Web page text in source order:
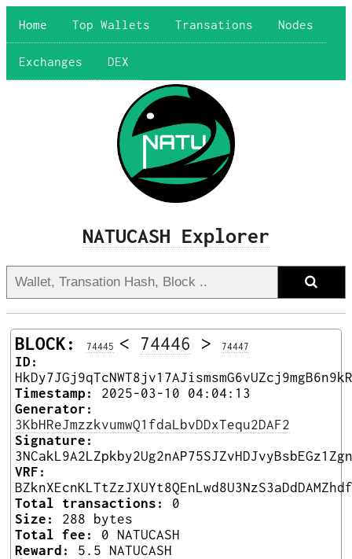
Home Top Wallets Transations Nodes
Exchanges DEX
NATUCASH Explorer
BLOCK: 74445 < 74446 > 74447
ID:
Timestamp:
2025-03-10 04:04:13
Generator:
3KbHReJmzzkvumwQ1fdaLbvDDxTequ2DAF2
Signature:
VRF:
Total transactions:
0
Size:
288 bytes
Total fee:
0 NATUCASH
Reward:
5.5 NATUCASH